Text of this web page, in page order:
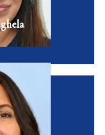
BIO
board-certified Family
experience in primary